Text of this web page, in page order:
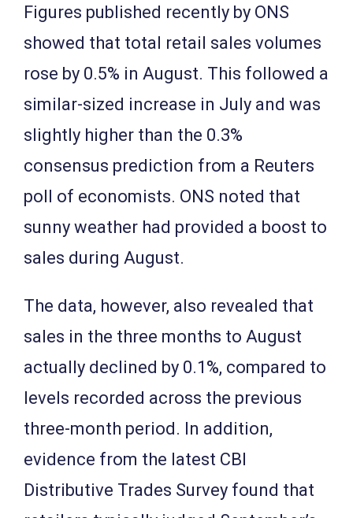
Figures published recently by ONS
showed that total retail sales volumes
rose by 0.5% in August. This followed a
similar-sized increase in July and was
slightly higher than the 0.3%
consensus prediction from a Reuters
poll of economists. ONS noted that
sunny weather had provided a boost to
sales during August.
The data, however, also revealed that
sales in the three months to August
actually declined by 0.1%, compared to
levels recorded across the previous
three-month period. In addition,
evidence from the latest CBI
Distributive Trades Survey found that